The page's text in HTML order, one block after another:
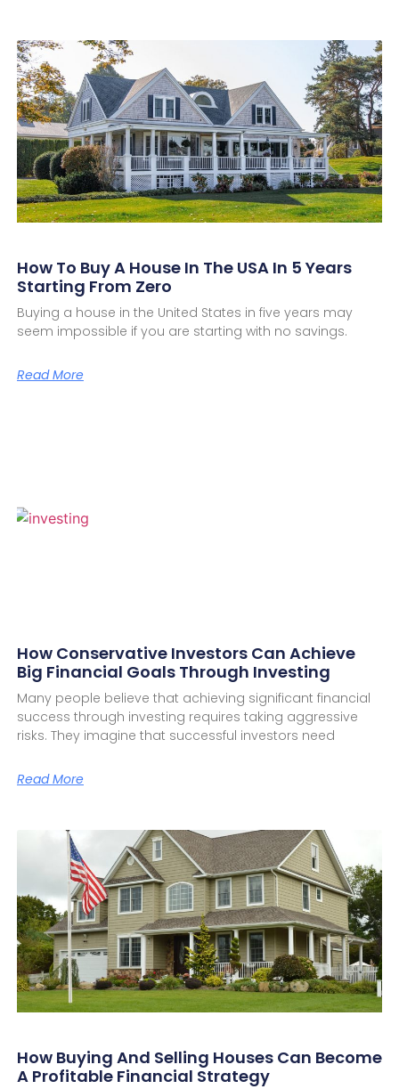
How To Buy A House In The USA In 5 Years
Starting From Zero
Buying a house in the United States in five years may
seem impossible if you are starting with no savings.
Read More
How Conservative Investors Can Achieve
Big Financial Goals Through Investing
Many people believe that achieving significant financial
success through investing requires taking aggressive
risks. They imagine that successful investors need
Read More
How Buying And Selling Houses Can Become
A Profitable Financial Strategy